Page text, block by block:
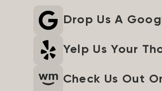
Drop Us A
Yelp Us Your
Check Us Out